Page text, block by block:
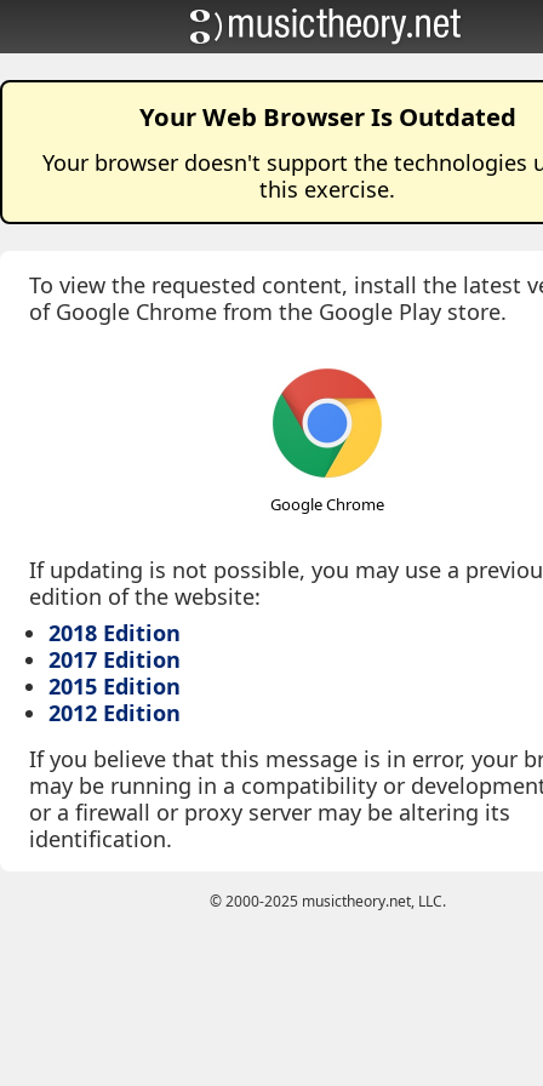
Your Web Browser Is Outdated
Your browser doesn't support the technologies
this exercise.
To view the requested content, install the latest
of Google Chrome from the Google Play store.
Google Chrome
If updating is not possible, you may use a
edition of the website:
2018 Edition
2017 Edition
2015 Edition
2012 Edition
If you believe that this message is in error, your
may be running in a compatibility or
or a firewall or proxy server may be altering its
identification.
© 2000-2025 musictheory.net, LLC.